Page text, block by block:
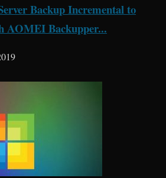
Backup Incremental to
AOMEI Backupper...